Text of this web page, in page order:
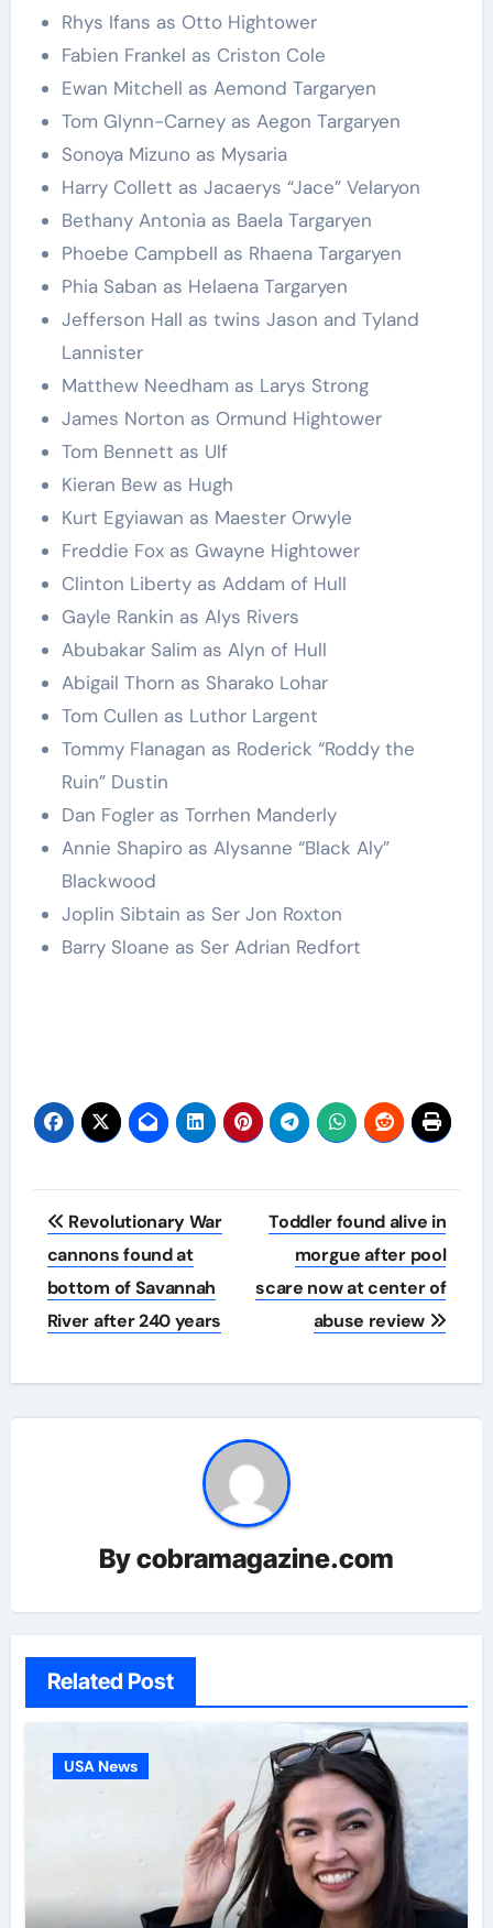
Rhys Ifans as Otto Hightower
Fabien Frankel as Criston Cole
Ewan Mitchell as Aemond Targaryen
Tom Glynn-Carney as Aegon Targaryen
Sonoya Mizuno as Mysaria
Harry Collett as Jacaerys “Jace” Velaryon
Bethany Antonia as Baela Targaryen
Phoebe Campbell as Rhaena Targaryen
Phia Saban as Helaena Targaryen
Jefferson Hall as twins Jason and Tyland
Lannister
Matthew Needham as Larys Strong
James Norton as Ormund Hightower
Tom Bennett as Ulf
Kieran Bew as Hugh
Kurt Egyiawan as Maester Orwyle
Freddie Fox as Gwayne Hightower
Clinton Liberty as Addam of Hull
Gayle Rankin as Alys Rivers
Abubakar Salim as Alyn of Hull
Abigail Thorn as Sharako Lohar
Tom Cullen as Luthor Largent
Tommy Flanagan as Roderick “Roddy the
Ruin” Dustin
Dan Fogler as Torrhen Manderly
Annie Shapiro as Alysanne “Black Aly”
Blackwood
Joplin Sibtain as Ser Jon Roxton
Barry Sloane as Ser Adrian Redfort
Post
navigation
Revolutionary War
cannons found at
bottom of Savannah
River after 240 years
Toddler found alive in
morgue after pool
scare now at center of
abuse review
Bycobramagazine.com
Related Post
USA News